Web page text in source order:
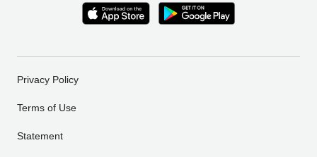
Privacy Policy
Terms of Use
Statement